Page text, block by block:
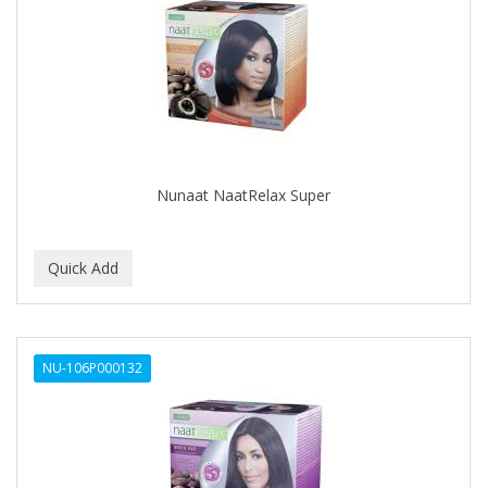
Nunaat NaatRelax Super
NU-106P000132